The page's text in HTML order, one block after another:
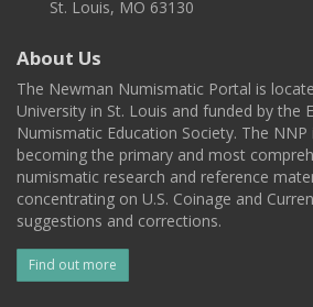
St. Louis, MO 63130
About Us
The Newman Numismatic Portal is
University in St. Louis and funded by the
Numismatic Education Society. The
becoming the primary and most
numismatic research and reference
concentrating on U.S. Coinage and
suggestions and corrections.
Find out more